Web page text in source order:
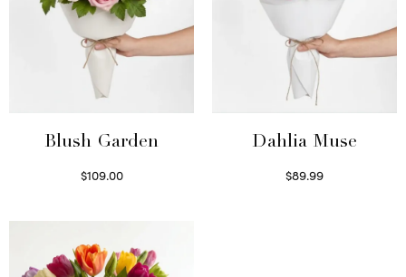
Blush Garden
$109.00
Dahlia Muse
$89.99